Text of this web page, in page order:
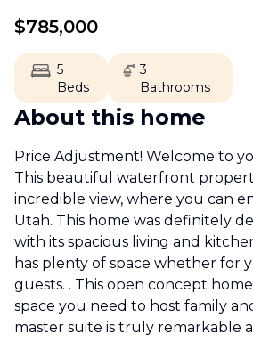
$785,000
5
Beds
3
Bathrooms
About this home
Price Adjustment! Welcome to
This beautiful waterfront
incredible view, where you can
Utah. This home was definitely
with its spacious living and
has plenty of space whether for
guests. . This open concept
space you need to host family
master suite is truly remarkable